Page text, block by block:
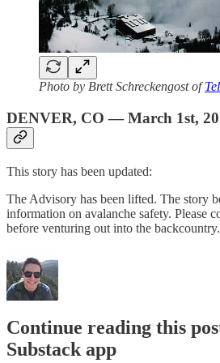
Photo by Brett Schreckengost of
DENVER, CO — March 1st,
This story has been updated:
The Advisory has been lifted. The story
information on avalanche safety. Please
before venturing out into the backcountry.
Continue reading this
Substack app